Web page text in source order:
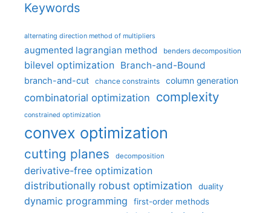
Keywords
alternating direction method of multipliers
augmented lagrangian method benders decomposition
bilevel optimization Branch-and-Bound
branch-and-cut chance constraints column generation
combinatorial optimization complexity
constrained optimization
convex optimization
cutting planes decomposition
derivative-free optimization
distributionally robust optimization
duality
dynamic programming first-order methods